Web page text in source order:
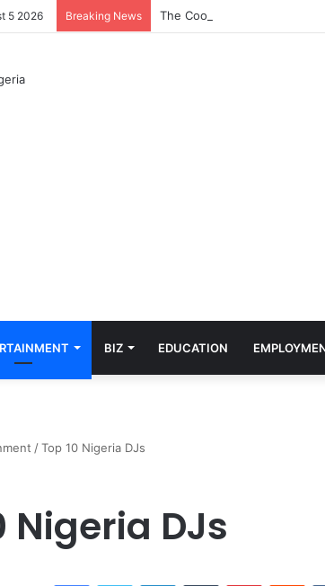
5 2026 Breaking News The Cool Celebrates Africa
BIZ EDUCATION
/Top 10 Nigeria DJs
Nigeria DJs